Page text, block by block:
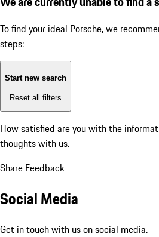
To find your ideal Porsche, we
steps:
Start new search
Reset all filters
How satisfied are you with the
thoughts with us.
Share Feedback
Social Media
Get in touch with us on social media.